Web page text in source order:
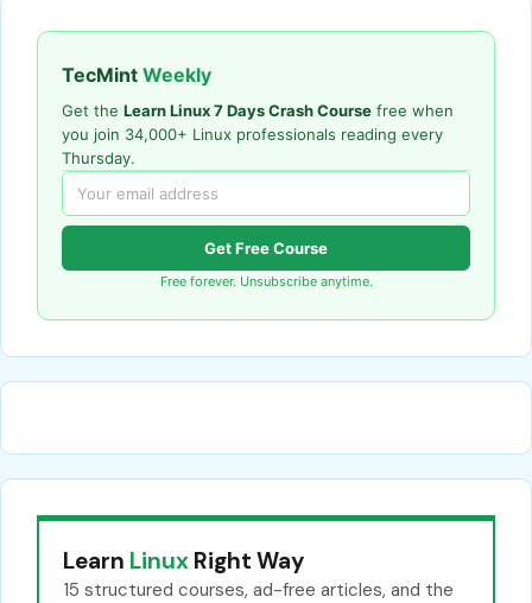
TecMint Weekly
Get the Learn Linux 7 Days Crash Course free when
you join 34,000+ Linux professionals reading every
Thursday.
Get Free Course
Free forever. Unsubscribe anytime.
Learn Linux Right Way
15 structured courses, ad-free articles, and the